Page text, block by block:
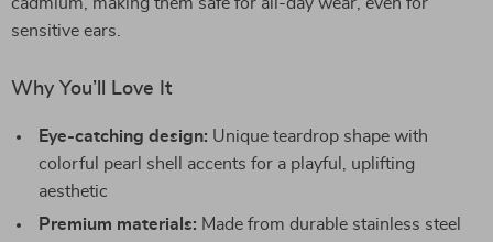
sensitive ears.
Why You’ll Love It
Eye-catching design: Unique teardrop shape with
colorful pearl shell accents for a playful, uplifting
aesthetic
Premium materials: Made from durable stainless steel